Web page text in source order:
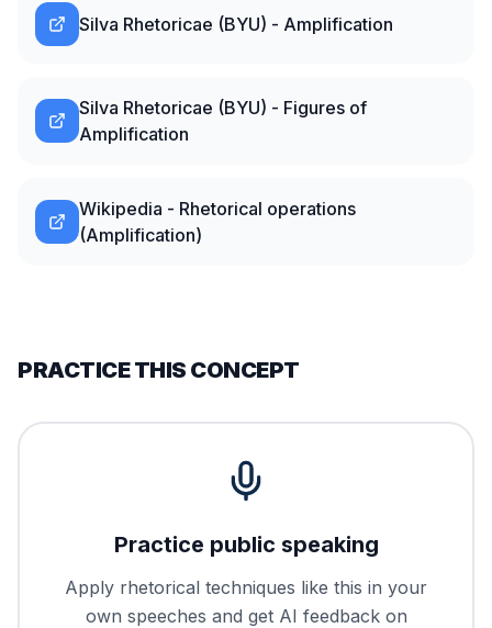
Silva Rhetoricae (BYU) - Amplification
Silva Rhetoricae (BYU) - Figures of
Amplification
Wikipedia - Rhetorical operations
(Amplification)
PRACTICE THIS CONCEPT
Practice public speaking
Apply rhetorical techniques like this in your
own speeches and get AI feedback on